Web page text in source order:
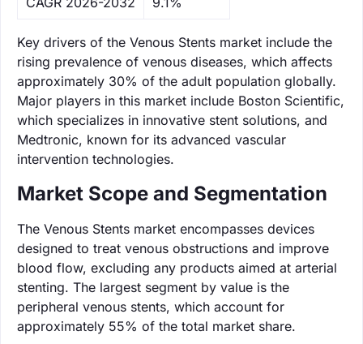
Key drivers of the Venous Stents market include the
rising prevalence of venous diseases, which affects
approximately 30% of the adult population globally.
Major players in this market include Boston Scientific,
which specializes in innovative stent solutions, and
Medtronic, known for its advanced vascular
intervention technologies.
Market Scope and Segmentation
The Venous Stents market encompasses devices
designed to treat venous obstructions and improve
blood flow, excluding any products aimed at arterial
stenting. The largest segment by value is the
peripheral venous stents, which account for
approximately 55% of the total market share.